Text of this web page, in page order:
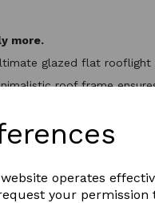
operates
your permission
more.
glazed flat rooflight
roof frame
the best looking flat
to reduce energy bills
BROCHURE